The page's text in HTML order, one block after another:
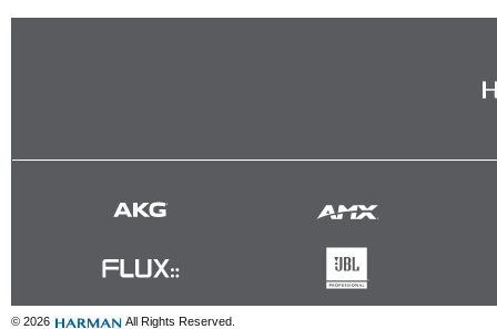
© 2026 All Rights Reserved.